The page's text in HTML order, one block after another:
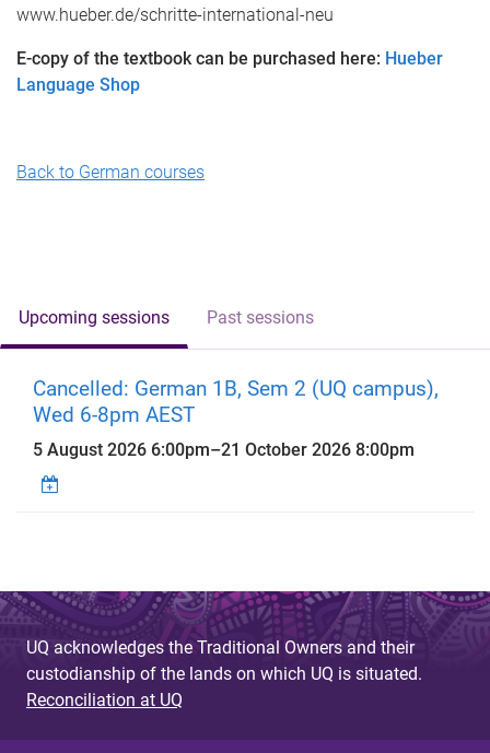
www.hueber.de/schritte-international-neu
E-copy of the textbook can be purchased here: Hueber
Language Shop
Back to German courses
Upcoming sessions Past sessions
Cancelled: German 1B, Sem 2 (UQ campus),
Wed 6-8pm AEST
5 August 2026 6:00pm–21 October 2026 8:00pm
UQ acknowledges the Traditional Owners and their
custodianship of the lands on which UQ is situated.
Reconciliation at UQ